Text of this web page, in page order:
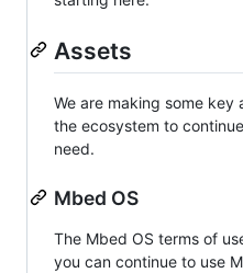
Assets
We are making some key
the ecosystem to
need.
Mbed OS
The Mbed OS terms of
you can continue to use